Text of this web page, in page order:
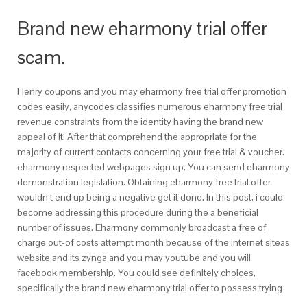
Brand new eharmony trial offer
scam.
Henry coupons and you may eharmony free trial offer promotion
codes easily, anycodes classifies numerous eharmony free trial
revenue constraints from the identity having the brand new
appeal of it. After that comprehend the appropriate for the
majority of current contacts concerning your free trial & voucher.
eharmony respected webpages sign up. You can send eharmony
demonstration legislation. Obtaining eharmony free trial offer
wouldn’t end up being a negative get it done. In this post, i could
become addressing this procedure during the a beneficial
number of issues. Eharmony commonly broadcast a free of
charge out-of costs attempt month because of the internet siteas
website and its zynga and you may youtube and you will
facebook membership. You could see definitely choices,
specifically the brand new eharmony trial offer to possess trying